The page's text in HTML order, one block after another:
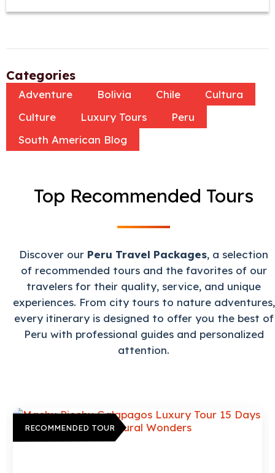
Categories
Adventure Bolivia Chile
Cultura
Culture
Luxury Tours
Peru
South American Blog
Top Recommended Tours
Discover our Peru Travel Packages, a selection
of recommended tours and the favorites of our
travelers for their quality, service, and unique
experiences. From city tours to nature adventures,
every itinerary is designed to offer you the best of
Peru with professional guides and personalized
attention.
RECOMMENDED TOUR